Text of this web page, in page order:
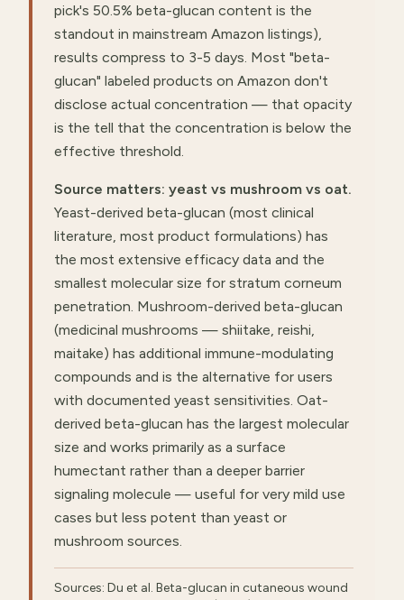
pick's 50.5% beta-glucan content is the
standout in mainstream Amazon listings),
results compress to 3-5 days. Most "beta-
glucan" labeled products on Amazon don't
disclose actual concentration — that opacity
is the tell that the concentration is below the
effective threshold.
Source matters: yeast vs mushroom vs oat.
Yeast-derived beta-glucan (most clinical
literature, most product formulations) has
the most extensive efficacy data and the
smallest molecular size for stratum corneum
penetration. Mushroom-derived beta-glucan
(medicinal mushrooms — shiitake, reishi,
maitake) has additional immune-modulating
compounds and is the alternative for users
with documented yeast sensitivities. Oat-
derived beta-glucan has the largest molecular
size and works primarily as a surface
humectant rather than a deeper barrier
signaling molecule — useful for very mild use
cases but less potent than yeast or
mushroom sources.
Sources: Du et al. Beta-glucan in cutaneous wound